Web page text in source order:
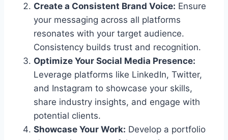
Create a Consistent Brand Voice: Ensure
your messaging across all platforms
resonates with your target audience.
Consistency builds trust and recognition.
Optimize Your Social Media Presence:
Leverage platforms like LinkedIn, Twitter,
and Instagram to showcase your skills,
share industry insights, and engage with
potential clients.
Showcase Your Work: Develop a portfolio